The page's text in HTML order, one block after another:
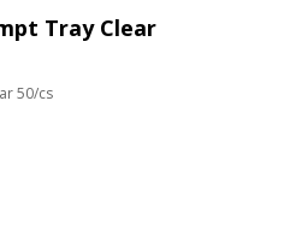
Tray Clear
50/cs